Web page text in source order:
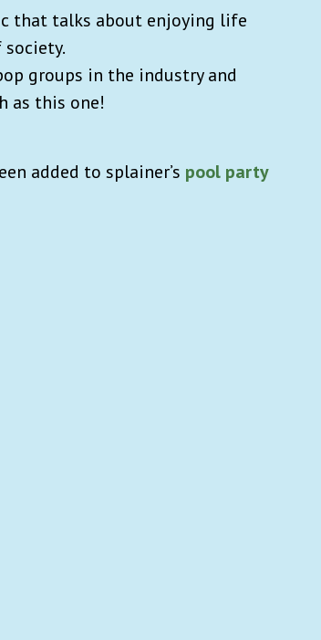
that talks about enjoying life
groups in the industry and
as this one!
added to splainer’s pool party